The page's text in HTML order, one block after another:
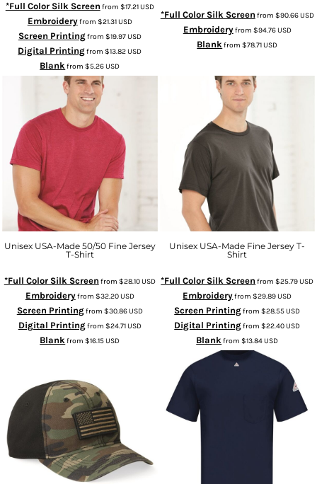
*Full Color Silk Screen from $17.21USD
Embroideryfrom $21.31USD
Screen Printingfrom $19.97USD
Digital Printingfrom$13.82USD
Blankfrom$5.26USD
*Full Color Silk Screen from $90.66USD
Embroideryfrom $94.76USD
Blankfrom$78.71USD
Unisex USA-Made 50/50 Fine Jersey
T-Shirt
*Full Color Silk Screen from $28.10USD
Embroideryfrom $32.20USD
Screen Printingfrom $30.86USD
Digital Printingfrom $24.71USD
Blank from$16.15USD
Unisex USA-Made Fine Jersey T-
Shirt
*Full Color Silk Screen from$25.79USD
Embroideryfrom$29.89USD
Screen Printingfrom$28.55USD
Digital Printingfrom$22.40USD
Blank from$13.84USD